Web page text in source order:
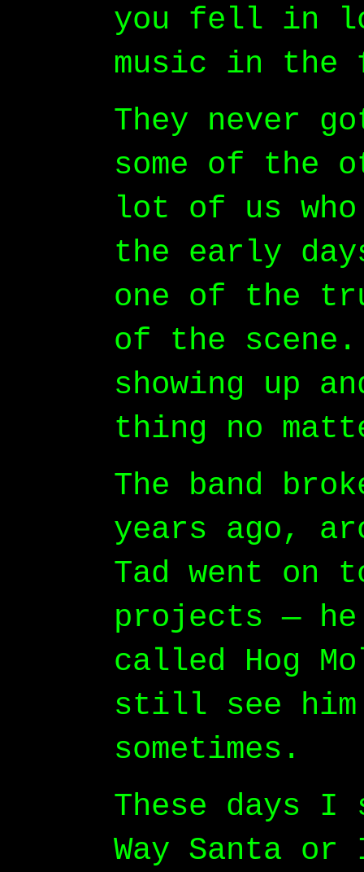
you fell in
music in
They never
some of the
lot of us who
the early
one of the
of the
showing up
thing no
The band
years ago,
Tad went on
projects — he
called Hog
still see him
sometimes.
These days
Way Santa